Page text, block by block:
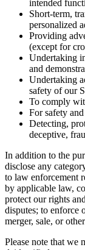
intended
Short-term,
personalized
Providing
(except for
Undertaking
and
Undertaking
safety of our
To comply
For safety
Detecting,
deceptive,
In addition to the
disclose any
to law enforcement
by applicable law,
protect our rights
disputes; to enforce
merger, sale, or
Please note that we